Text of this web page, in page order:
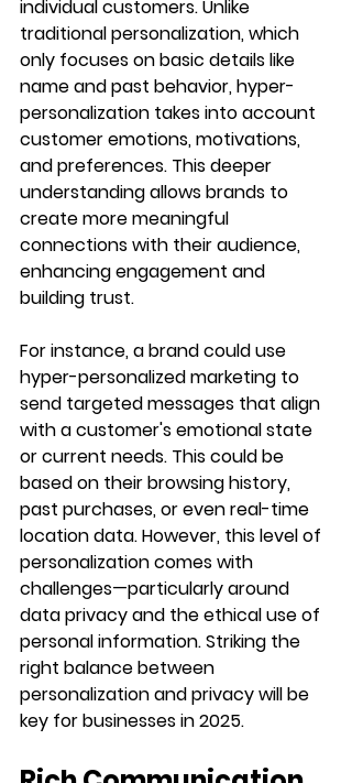
individual customers. Unlike
traditional personalization, which
only focuses on basic details like
name and past behavior, hyper-
personalization takes into account
customer emotions, motivations,
and preferences. This deeper
understanding allows brands to
create more meaningful
connections with their audience,
enhancing engagement and
building trust.
For instance, a brand could use
hyper-personalized marketing to
send targeted messages that align
with a customer's emotional state
or current needs. This could be
based on their browsing history,
past purchases, or even real-time
location data. However, this level of
personalization comes with
challenges—particularly around
data privacy and the ethical use of
personal information. Striking the
right balance between
personalization and privacy will be
key for businesses in 2025.